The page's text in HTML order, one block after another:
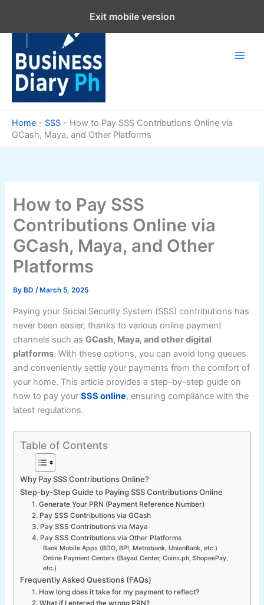
content
Home - SSS - How to Pay SSS Contributions Online via
GCash, Maya, and Other Platforms
How to Pay SSS
Contributions Online via
GCash, Maya, and Other
Platforms
By BD/ March 5, 2025
Paying your Social Security System (SSS) contributions has
never been easier, thanks to various online payment
channels such asGCash, Maya, and other digital
platforms. With these options, you can avoid long queues
and conveniently settle your payments from the comfort of
your home. This article provides a step-by-step guide on
how to pay yourSSS online, ensuring compliance with the
latest regulations.
Table of Contents
Why Pay SSS Contributions Online?
Step-by-Step Guide to Paying SSS Contributions Online
1. Generate Your PRN (Payment Reference Number)
2. Pay SSS Contributions via GCash
3. Pay SSS Contributions via Maya
4. Pay SSS Contributions via Other Platforms
Bank Mobile Apps (BDO, BPI, Metrobank, UnionBank, etc.)
Online Payment Centers (Bayad Center, Coins.ph, ShopeePay,
etc.)
Frequently Asked Questions (FAQs)
1. How long does it take for my payment to reflect?
Exit mobile version